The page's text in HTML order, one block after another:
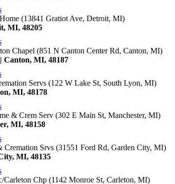
(13841 Gratiot Ave, Detroit, MI)
MI, 48205
Chapel (851 N Canton Center Rd, Canton, MI)
Canton, MI, 48187
Servs (122 W Lake St, South Lyon, MI)
MI, 48178
& Crem Serv (302 E Main St, Manchester, MI)
MI, 48158
Srvs (31551 Ford Rd, Garden City, MI)
MI, 48135
Chp (1142 Monroe St, Carleton, MI)